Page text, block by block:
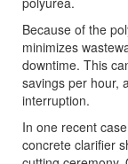
Because of the
minimizes
downtime. This
savings per hour,
interruption.
In one recent
concrete clarifier